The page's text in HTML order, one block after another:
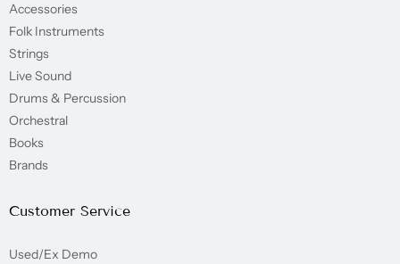
Accessories
Folk Instruments
Strings
Live Sound
Drums & Percussion
Orchestral
Books
Brands
Customer Service
Used/Ex Demo